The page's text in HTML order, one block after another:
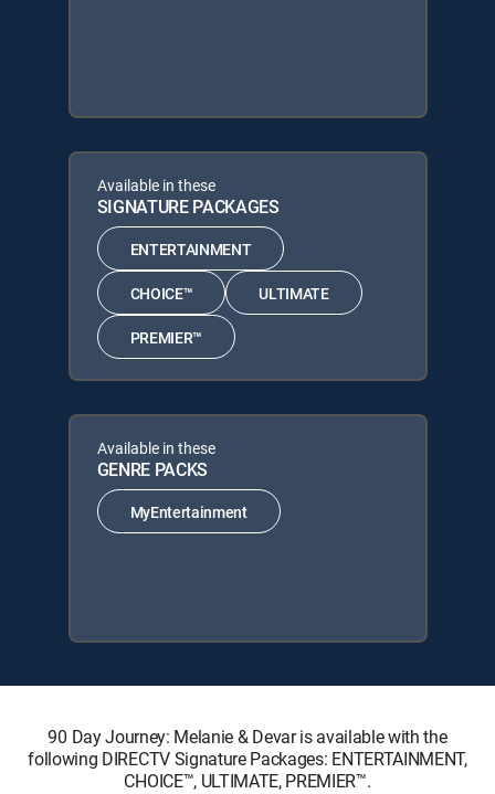
Available in these
SIGNATURE PACKAGES
ENTERTAINMENT
CHOICE™ ULTIMATE
PREMIER™
Available in these
GENRE PACKS
MyEntertainment
90 Day Journey: Melanie & Devar is available with the
following DIRECTV Signature Packages: ENTERTAINMENT,
CHOICE™, ULTIMATE, PREMIER™.